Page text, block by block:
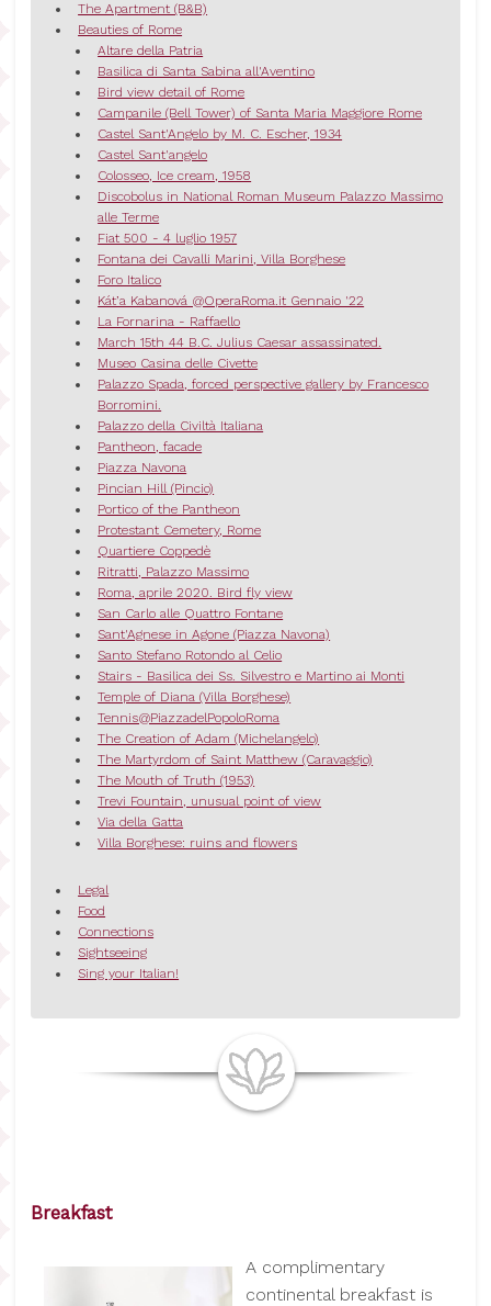
The Apartment (B&B)
Beauties of Rome
Altare della Patria
Basilica di Santa Sabina all'Aventino
Bird view detail of Rome
Campanile (Bell Tower) of Santa Maria Maggiore Rome
Castel Sant'Angelo by M. C. Escher, 1934
Castel Sant'angelo
Colosseo, Ice cream, 1958
Discobolus in National Roman Museum Palazzo Massimo
alle Terme
Fiat 500 - 4 luglio 1957
Fontana dei Cavalli Marini, Villa Borghese
Foro Italico
Kát’a Kabanová @OperaRoma.it Gennaio '22
La Fornarina - Raffaello
March 15th 44 B.C. Julius Caesar assassinated.
Museo Casina delle Civette
Palazzo Spada, forced perspective gallery by Francesco
Borromini.
Palazzo della Civiltà Italiana
Pantheon, facade
Piazza Navona
Pincian Hill (Pincio)
Portico of the Pantheon
Protestant Cemetery, Rome
Quartiere Coppedè
Ritratti, Palazzo Massimo
Roma, aprile 2020. Bird fly view
San Carlo alle Quattro Fontane
Sant'Agnese in Agone (Piazza Navona)
Santo Stefano Rotondo al Celio
Stairs - Basilica dei Ss. Silvestro e Martino ai Monti
Temple of Diana (Villa Borghese)
Tennis@PiazzadelPopoloRoma
The Creation of Adam (Michelangelo)
The Martyrdom of Saint Matthew (Caravaggio)
The Mouth of Truth (1953)
Trevi Fountain, unusual point of view
Via della Gatta
Villa Borghese: ruins and flowers
Legal
Food
Connections
Sightseeing
Sing your Italian!
Breakfast
A complimentary
continental breakfast is